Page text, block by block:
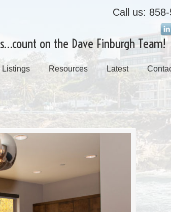
on the Dave Finburgh Team!
Call us:
Listings Resources Latest